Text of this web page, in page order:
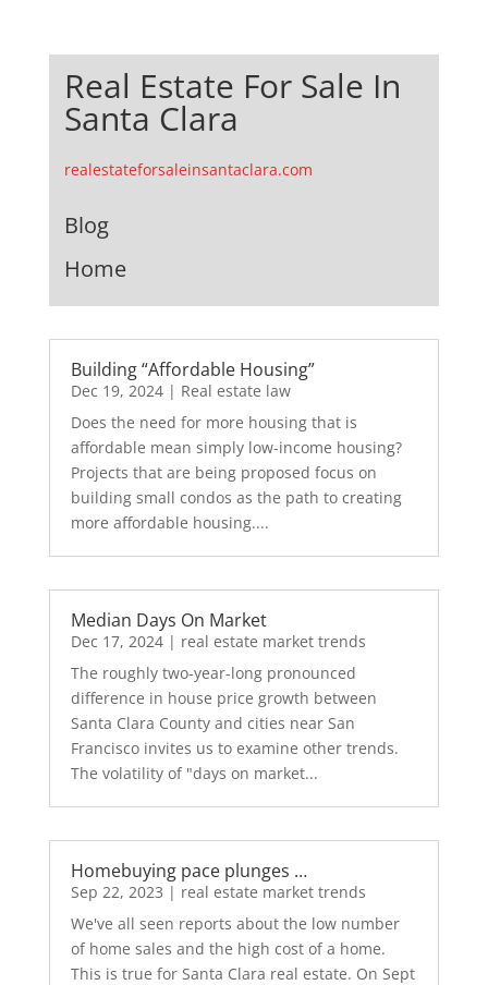
Real Estate For Sale In
Santa Clara
realestateforsaleinsantaclara.com
Blog
Home
Building “Affordable Housing”
Dec 19, 2024| Real estate law
Does the need for more housing that is
affordable mean simply low-income housing?
Projects that are being proposed focus on
building small condos as the path to creating
more affordable housing....
Median Days On Market
Dec 17, 2024| real estate market trends
The roughly two-year-long pronounced
difference in house price growth between
Santa Clara County and cities near San
Francisco invites us to examine other trends.
The volatility of "days on market...
Homebuying pace plunges …
Sep 22, 2023 | real estate market trends
We've all seen reports about the low number
of home sales and the high cost of a home.
This is true for Santa Clara real estate. On Sept